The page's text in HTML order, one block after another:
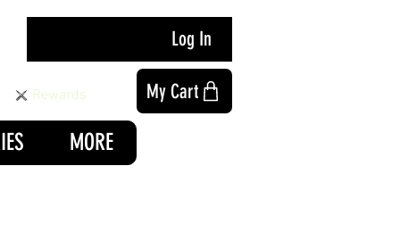
Log In
Rewards My Cart
MORE